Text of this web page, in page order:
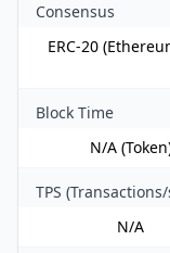
Consensus
ERC-20
Block Time
N/A
TPS
N/A